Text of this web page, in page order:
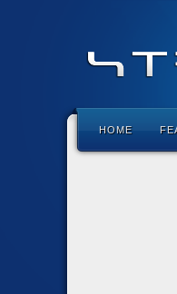
HOME